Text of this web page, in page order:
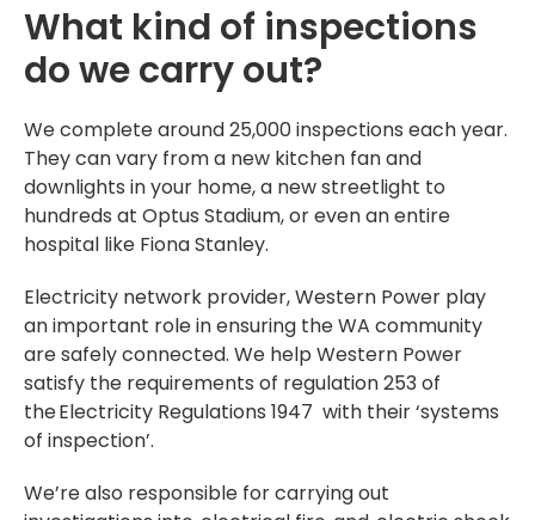
What kind of inspections
do we carry out?
We complete around 25,000 inspections each year.
They can vary from a new kitchen fan and
downlights in your home, a new streetlight to
hundreds at Optus Stadium, or even an entire
hospital like Fiona Stanley.
Electricity network provider, Western Power play
an important role in ensuring the WA community
are safely connected. We help Western Power
satisfy the requirements of regulation 253 of
the Electricity Regulations 1947 with their ‘systems
of inspection’.
We’re also responsible for carrying out